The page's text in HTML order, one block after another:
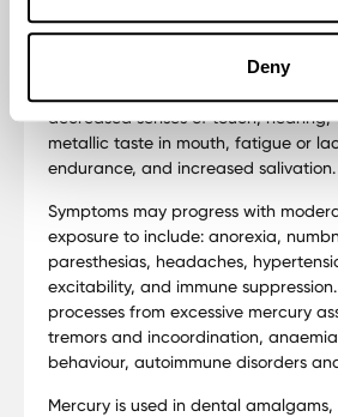
Deny
decreased senses of touch, hearing,
metallic taste in mouth, fatigue or
endurance, and increased salivation.
Symptoms may progress with
exposure to include: anorexia,
paresthesias, headaches,
excitability, and immune
processes from excessive mercury
tremors and incoordination,
behaviour, autoimmune disorders
Mercury is used in dental amalgams,